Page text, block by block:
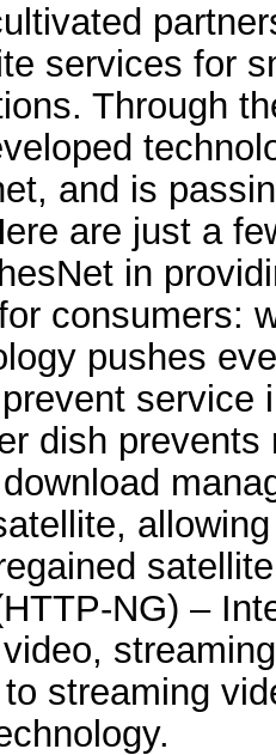
services for
Through
and is
are just a
in
consumers:
pushes
service
dish
NG) –
streaming